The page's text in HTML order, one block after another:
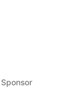
Sponsor